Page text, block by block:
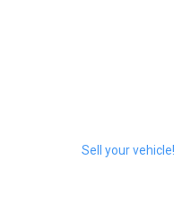
Sell your vehicle!